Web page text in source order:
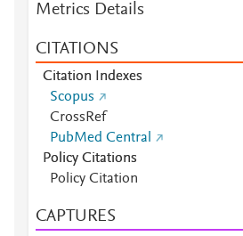
Metrics Details
CITATIONS
Citation Indexes
Scopus
CrossRef
PubMed Central
Policy Citations
Policy Citation
CAPTURES